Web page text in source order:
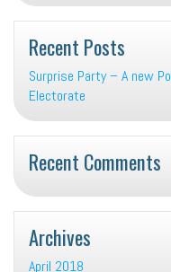
Recent Posts
Surprise Party – A new
Electorate
Recent Comments
Archives
April 2018